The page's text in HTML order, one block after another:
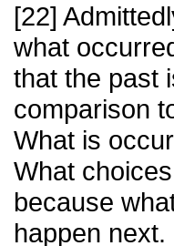
[22]
what
that the past
comparison
What is
What
because
happen